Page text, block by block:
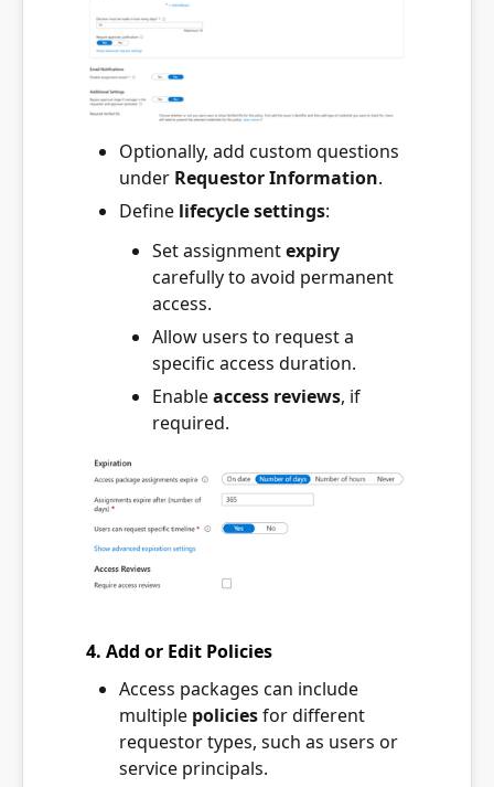
Optionally, add custom questions
under Requestor Information.
Define lifecycle settings:
Set assignmentexpiry
carefully to avoid permanent
access.
Allow users to request a
specific access duration.
Enableaccess reviews, if
required.
4. Add or Edit Policies
Access packages can include
multiple policiesfor different
requestor types, such as users or
service principals.